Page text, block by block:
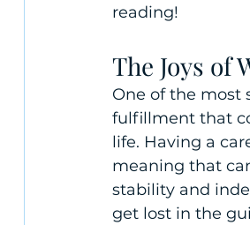
reading!
The Joys of
One of the most
fulfillment that
life. Having a
meaning that
stability and
get lost in the